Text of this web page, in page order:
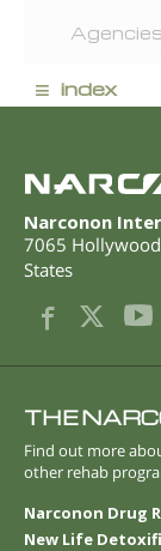
≡ index
Narconon
7065
States
THE
Find out more
other rehab
Narconon Drug
New Life